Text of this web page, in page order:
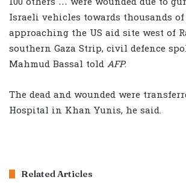
Israeli vehicles towards thousands
approaching the US aid site west of
southern Gaza Strip, civil defence
Mahmud Bassal toldAFP.
The dead and wounded were
Hospital in Khan Yunis, he said.
Related Articles